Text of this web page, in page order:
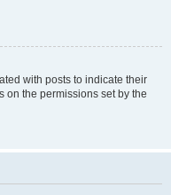
with posts to indicate their
on the permissions set by the